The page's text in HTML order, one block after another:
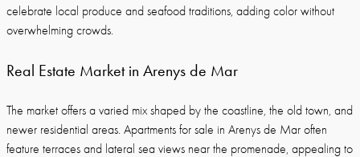
celebrate local produce and seafood traditions, adding color without
overwhelming crowds.
Real Estate Market in Arenys de Mar
The market offers a varied mix shaped by the coastline, the old town, and
newer residential areas. Apartments for sale in Arenys de Mar often
feature terraces and lateral sea views near the promenade, appealing to